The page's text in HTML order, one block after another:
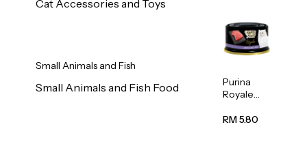
Cat Accessories and Toys
Small Animals and Fish
Small Animals and Fish Food
Purina
Royale
Feast
RM 5.80